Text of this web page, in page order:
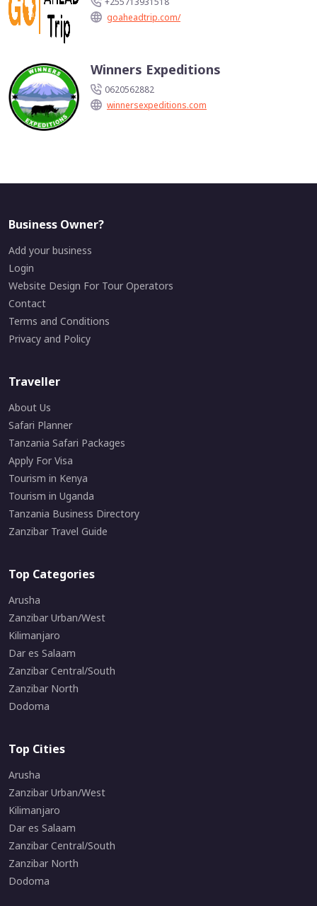
goaheadtrip.com/
Winners Expeditions
0620562882
winnersexpeditions.com
Business Owner?
Add your business
Login
Website Design For Tour Operators
Contact
Terms and Conditions
Privacy and Policy
Traveller
About Us
Safari Planner
Tanzania Safari Packages
Apply For Visa
Tourism in Kenya
Tourism in Uganda
Tanzania Business Directory
Zanzibar Travel Guide
Top Categories
Arusha
Zanzibar Urban/West
Kilimanjaro
Dar es Salaam
Zanzibar Central/South
Zanzibar North
Dodoma
Top Cities
Arusha
Zanzibar Urban/West
Kilimanjaro
Dar es Salaam
Zanzibar Central/South
Zanzibar North
Dodoma